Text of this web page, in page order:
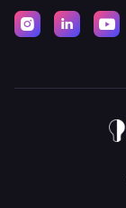
  